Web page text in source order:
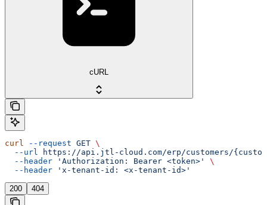
cURL
curl --request GET \
  --url
https://api.jtl-cloud.com/erp/customers/
  --header
'Authorization: Bearer <token>'
\
  --header
'x-tenant-id: <x-tenant-id>'
200 404